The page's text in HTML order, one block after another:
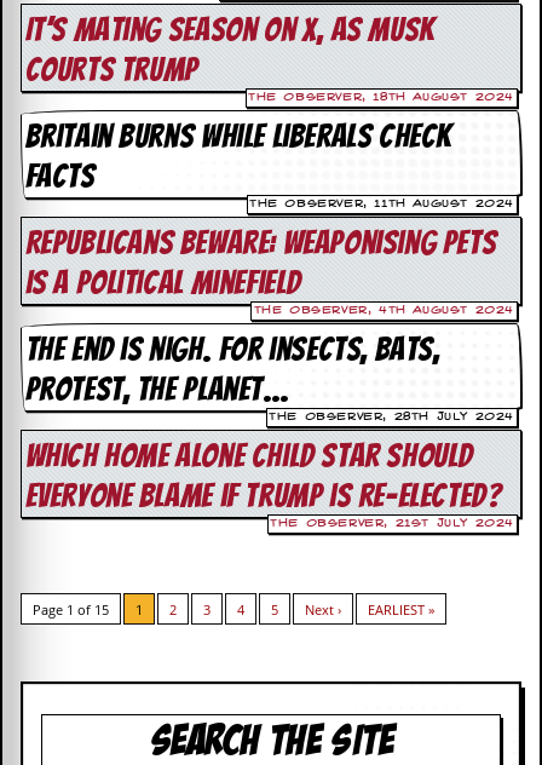
S
t
w
a
r
t
L
e
e
?
A
l
u
m
R
e
v
e
w
A
v
It’s mating season on X, as Musk
courts Trump
The Observer, 18th August 2024
Britain burns while liberals check
facts
The Observer, 11th August 2024
Republicans beware: weaponising pets
is a political minefield
The Observer, 4th August 2024
The end is nigh. For insects, bats,
protest, the planet…
The Observer, 28th July 2024
Which Home Alone child star should
everyone blame if Trump is re-elected?
The Observer, 21st July 2024
Page 1 of 15 1 2 3 4 5 Next › EARLIEST »
SEARCH THE SITE